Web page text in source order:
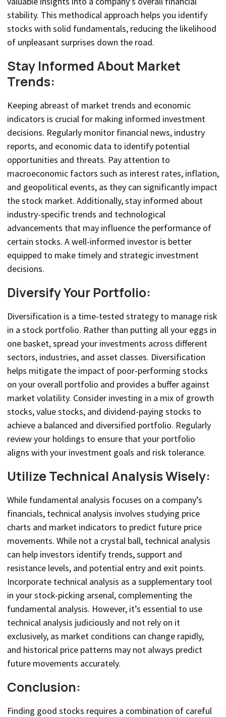
stability. This methodical approach helps you identify
stocks with solid fundamentals, reducing the likelihood
of unpleasant surprises down the road.
Stay Informed About Market
Trends:
Keeping abreast of market trends and economic
indicators is crucial for making informed investment
decisions. Regularly monitor financial news, industry
reports, and economic data to identify potential
opportunities and threats. Pay attention to
macroeconomic factors such as interest rates, inflation,
and geopolitical events, as they can significantly impact
the stock market. Additionally, stay informed about
industry-specific trends and technological
advancements that may influence the performance of
certain stocks. A well-informed investor is better
equipped to make timely and strategic investment
decisions.
Diversify Your Portfolio:
Diversification is a time-tested strategy to manage risk
in a stock portfolio. Rather than putting all your eggs in
one basket, spread your investments across different
sectors, industries, and asset classes. Diversification
helps mitigate the impact of poor-performing stocks
on your overall portfolio and provides a buffer against
market volatility. Consider investing in a mix of growth
stocks, value stocks, and dividend-paying stocks to
achieve a balanced and diversified portfolio. Regularly
review your holdings to ensure that your portfolio
aligns with your investment goals and risk tolerance.
Utilize Technical Analysis Wisely:
While fundamental analysis focuses on a company’s
financials, technical analysis involves studying price
charts and market indicators to predict future price
movements. While not a crystal ball, technical analysis
can help investors identify trends, support and
resistance levels, and potential entry and exit points.
Incorporate technical analysis as a supplementary tool
in your stock-picking arsenal, complementing the
fundamental analysis. However, it’s essential to use
technical analysis judiciously and not rely on it
exclusively, as market conditions can change rapidly,
and historical price patterns may not always predict
future movements accurately.
Conclusion:
Finding good stocks requires a combination of careful